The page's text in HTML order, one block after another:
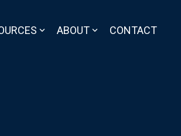
ABOUT CONTACT